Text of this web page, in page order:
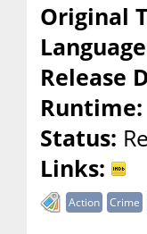
Original
Release
Runtime:
Status:
Links:
Action Crime